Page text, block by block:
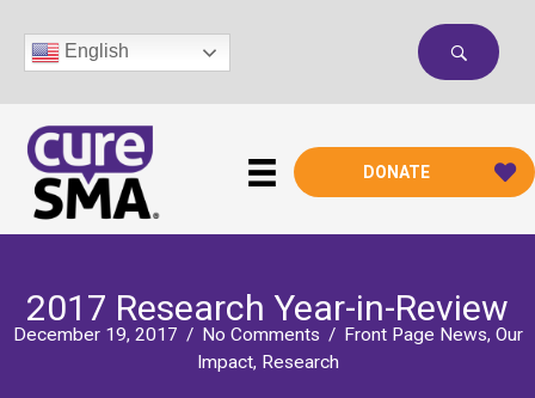
content
English
DONATE
2017 Research Year-in-Review
December 19, 2017 / No Comments / Front Page News, Our
Impact, Research